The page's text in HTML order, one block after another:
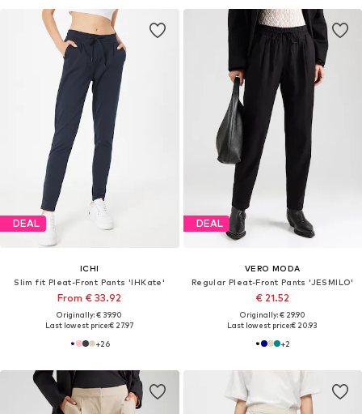
DEAL
ICHI
Slim fit Pleat-Front Pants 'IHKate'
From € 33.92
Originally: € 39.90
Last lowest price:€ 27.97
+26
DEAL
VERO MODA
Regular Pleat-Front Pants 'JESMILO'
€ 21.52
Originally: € 29.90
Last lowest price:€ 20.93
+2